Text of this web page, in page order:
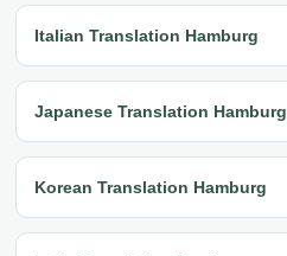
Italian Translation Hamburg
Japanese Translation Hamburg
Korean Translation Hamburg